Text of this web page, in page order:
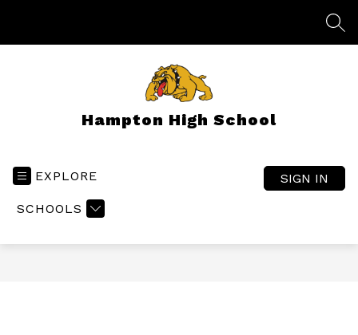
Hampton High School
EXPLORE
SCHOOLS
SIGN IN